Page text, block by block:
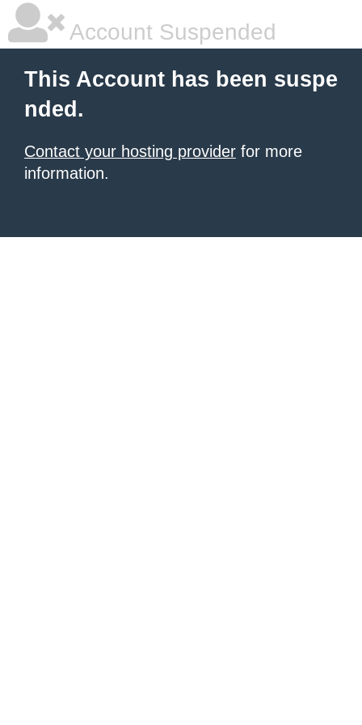
Account Suspended
This Account has been suspe
nded.
Contact your hosting provider for more
information.